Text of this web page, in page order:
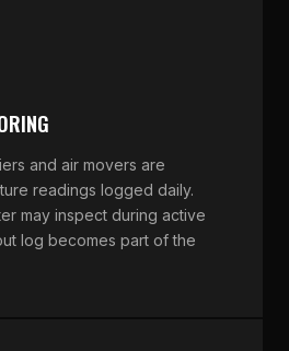
and air movers are
readings logged daily.
may inspect during active
log becomes part of the